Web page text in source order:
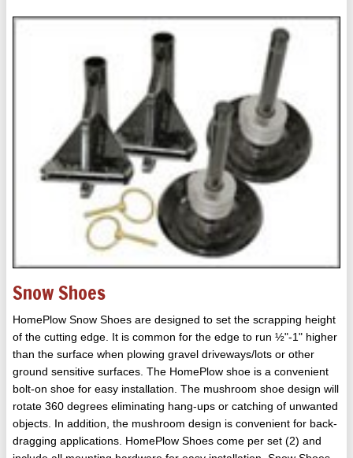
Snow Shoes
HomePlow Snow Shoes are designed to set the scrapping height
of the cutting edge. It is common for the edge to run ½"-1" higher
than the surface when plowing gravel driveways/lots or other
ground sensitive surfaces. The HomePlow shoe is a convenient
bolt-on shoe for easy installation. The mushroom shoe design will
rotate 360 degrees eliminating hang-ups or catching of unwanted
objects. In addition, the mushroom design is convenient for back-
dragging applications. HomePlow Shoes come per set (2) and